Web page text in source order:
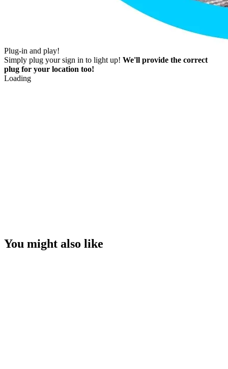
Plug-in and play!
Simply plug your sign in to light up! We'll provide the correct
plug for your location too!
Loading
You might also like